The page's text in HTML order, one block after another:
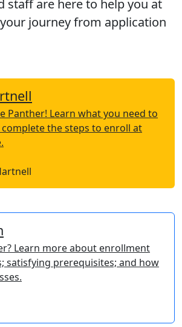
staff are here to help you at
journey from application
Panther! Learn what you need to
the steps to enroll at
Learn more about enrollment
satisfying prerequisites; and how